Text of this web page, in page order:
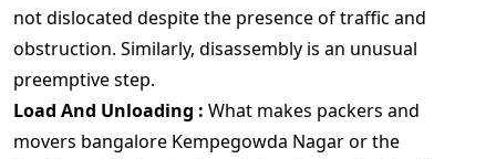
not dislocated despite the presence of traffic and
obstruction. Similarly, disassembly is an unusual
preemptive step.
Load And Unloading : What makes packers and
movers bangalore Kempegowda Nagar or the